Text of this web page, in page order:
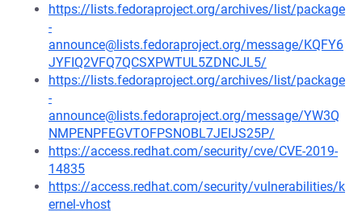
https://lists.fedoraproject.org/archives/list/package
-
announce@lists.fedoraproject.org/message/KQFY6
JYFIQ2VFQ7QCSXPWTUL5ZDNCJL5/
https://lists.fedoraproject.org/archives/list/package
-
announce@lists.fedoraproject.org/message/YW3Q
NMPENPFEGVTOFPSNOBL7JEIJS25P/
https://access.redhat.com/security/cve/CVE-2019-
14835
https://access.redhat.com/security/vulnerabilities/k
ernel-vhost